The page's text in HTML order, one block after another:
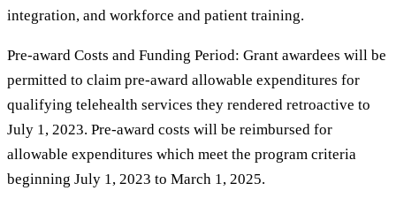
integration, and workforce and patient training.
Pre-award Costs and Funding Period: Grant awardees will be
permitted to claim pre-award allowable expenditures for
qualifying telehealth services they rendered retroactive to
July 1, 2023. Pre-award costs will be reimbursed for
allowable expenditures which meet the program criteria
beginning July 1, 2023 to March 1, 2025.